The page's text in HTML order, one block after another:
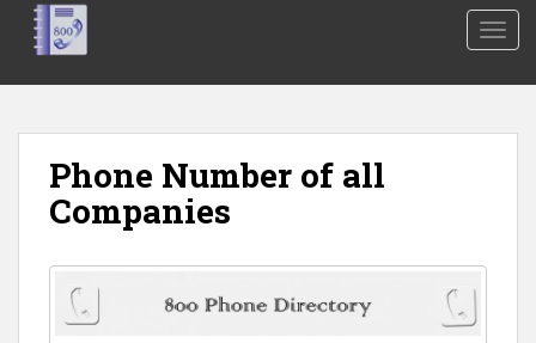
Phone Number of all
Companies